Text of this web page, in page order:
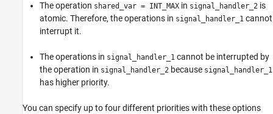
The operation shared_var = INT_MAX in signal_handler_2 is
atomic. Therefore, the operations in signal_handler_1 cannot
interrupt it.
The operations in signal_handler_1 cannot be interrupted by
the operation in signal_handler_2 because signal_handler_1
has higher priority.
You can specify up to four different priorities with these options